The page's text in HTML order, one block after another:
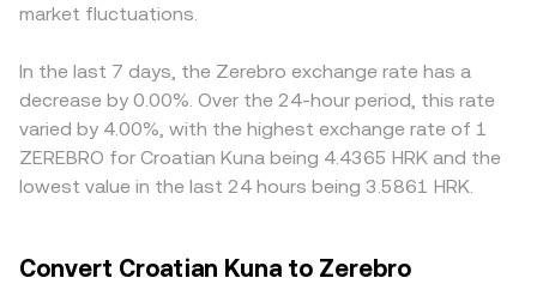
align prices by buying HRK where the conversion rate is
transfer delays, withdrawal fees, and risk controls mean
differences may persist, especially during periods of
heightened volatility.
market fluctuations.
In the last 7 days, the Zerebro exchange rate has a
decrease by 0.00%. Over the 24-hour period, this rate
varied by 4.00%, with the highest exchange rate of 1
ZEREBRO for Croatian Kuna being 4.4365 HRK and the
lowest value in the last 24 hours being 3.5861 HRK.
Convert Croatian Kuna to Zerebro